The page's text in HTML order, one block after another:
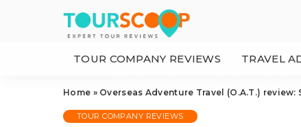
TOUR COMPANY REVIEWS TRAVEL
Home » Overseas Adventure Travel (O.A.T.)
TOUR COMPANY REVIEWS